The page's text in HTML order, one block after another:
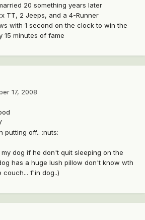
20 something years later
TT, 2 Jeeps, and a 4-Runner
with 1 second on the clock to win the
15 minutes of fame
17, 2008
putting off.. :nuts:
my dog if he don't quit sleeping on the
has a huge lush pillow don't know wth
couch... f'in dog..)